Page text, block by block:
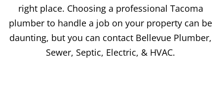
right place. Choosing a professional Tacoma
plumber to handle a job on your property can be
daunting, but you can contact Bellevue Plumber,
Sewer, Septic, Electric, & HVAC.